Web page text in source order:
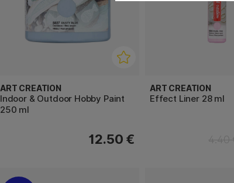
ART CREATION
Indoor & Outdoor Hobby Paint
250 ml
12.50 €
ART CREATION
Effect Liner 28 ml